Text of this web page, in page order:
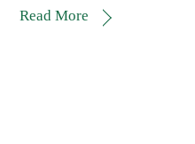
Read More